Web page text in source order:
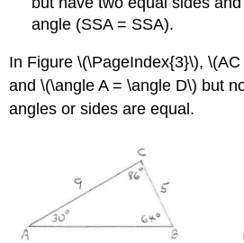
angle (SSA = SSA).
In Figure\(\PageIndex{3}\),\(AC
and \(\angle A = \angle D\) but
angles or sides are equal.